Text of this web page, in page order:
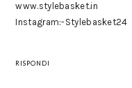
www.stylebasket.in
Instagram:-Stylebasket24
RISPONDI